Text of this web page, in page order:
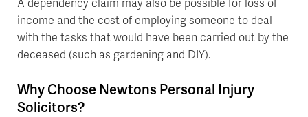
income and the cost of employing someone to deal
with the tasks that would have been carried out by the
deceased (such as gardening and DIY).
Why Choose Newtons Personal Injury
Solicitors?